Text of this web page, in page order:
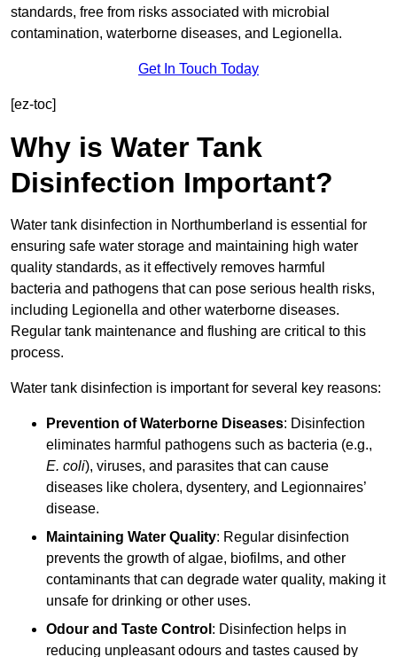
standards, free from risks associated with microbial
contamination, waterborne diseases, and Legionella.
Get In Touch Today
[ez-toc]
Why is Water Tank
Disinfection Important?
Water tank disinfection in Northumberland is essential for
ensuring safe water storage and maintaining high water
quality standards, as it effectively removes harmful
bacteria and pathogens that can pose serious health risks,
including Legionella and other waterborne diseases.
Regular tank maintenance and flushing are critical to this
process.
Water tank disinfection is important for several key reasons:
Prevention of Waterborne Diseases: Disinfection
eliminates harmful pathogens such as bacteria (e.g.,
E. coli), viruses, and parasites that can cause
diseases like cholera, dysentery, and Legionnaires’
disease.
Maintaining Water Quality: Regular disinfection
prevents the growth of algae, biofilms, and other
contaminants that can degrade water quality, making it
unsafe for drinking or other uses.
Odour and Taste Control : Disinfection helps in
reducing unpleasant odours and tastes caused by